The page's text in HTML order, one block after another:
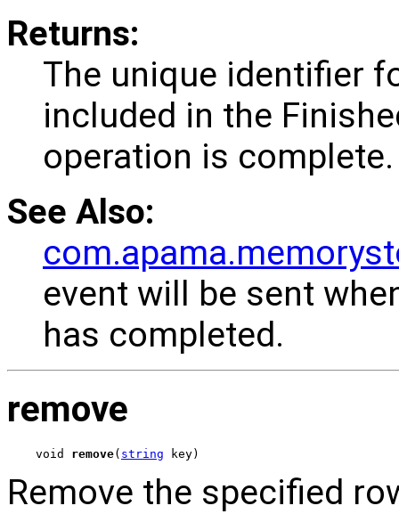
Returns:
The unique identifier
included in the
operation is complete.
See Also:
event will be sent
has completed.
remove
void remove( string key)
Remove the specified